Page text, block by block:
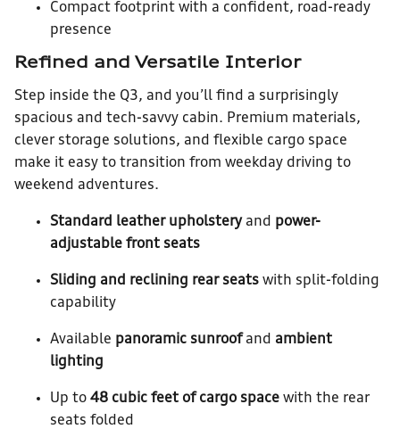
Compact footprint with a confident, road-ready
presence
Refined and Versatile Interior
Step inside the Q3, and you’ll find a surprisingly
spacious and tech-savvy cabin. Premium materials,
clever storage solutions, and flexible cargo space
make it easy to transition from weekday driving to
weekend adventures.
Standard leather upholsteryand power-
adjustable front seats
Sliding and reclining rear seats with split-folding
capability
Available panoramic sunroofand ambient
lighting
Up to 48 cubic feet of cargo space with the rear
seats folded